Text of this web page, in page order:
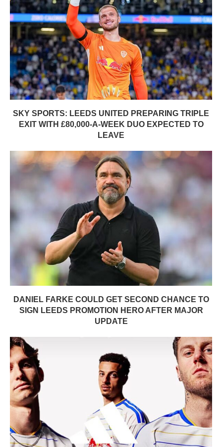
SKY SPORTS: LEEDS UNITED PREPARING TRIPLE
EXIT WITH £80,000-A-WEEK DUO EXPECTED TO
LEAVE
DANIEL FARKE COULD GET SECOND CHANCE TO
SIGN LEEDS PROMOTION HERO AFTER MAJOR
UPDATE